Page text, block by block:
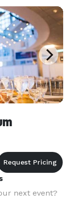
next event?